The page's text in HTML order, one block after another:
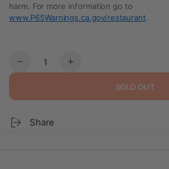
harm. For more information go to
www.P65Warnings.ca.gov/restaurant.
Quantity
Decrease
juk
Increase
SOLD OUT
Share